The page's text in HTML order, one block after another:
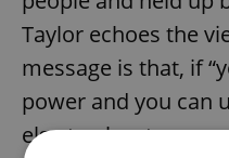
Taylor echoes the
message is that, if
power and you can
else to elevate